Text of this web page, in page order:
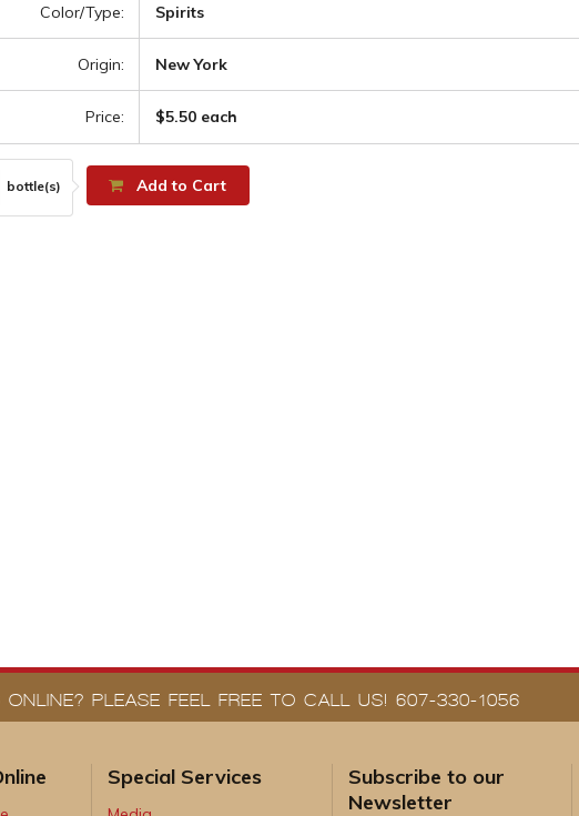
Color/Type: Spirits
Origin: New York
Price: $5.50 each
bottle(s) Add to Cart
ONLINE? PLEASE FEEL FREE TO CALL US! 607-330-1056
Special Services
Subscribe to our
Newsletter